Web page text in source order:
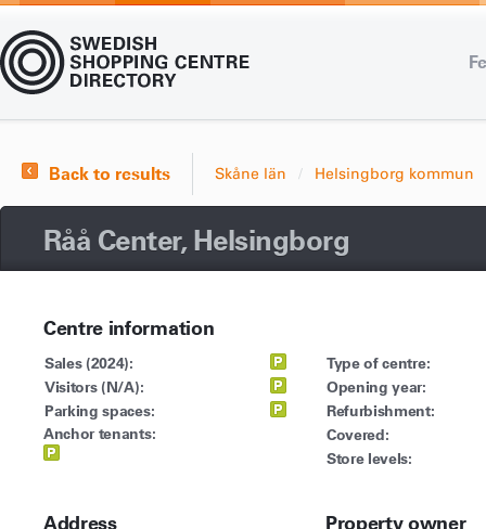
Back to results Skåne län Helsingborg kommun
Råå Center, Helsingborg
Centre information
Sales (2024):
Visitors (N/A):
Parking spaces:
Anchor tenants:
Type of centre:
Opening year:
Refurbishment:
Covered:
Store levels:
Address Property owner